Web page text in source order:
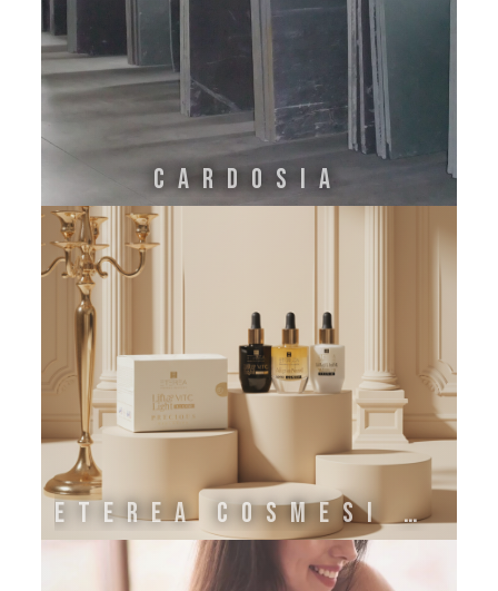
CARDOSIA
ETEREA COSMESI NATURALE